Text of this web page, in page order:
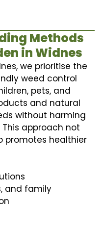
Methods
in Widnes
we prioritise the
weed control
pets, and
and natural
without harming
approach not
promotes healthier
and family